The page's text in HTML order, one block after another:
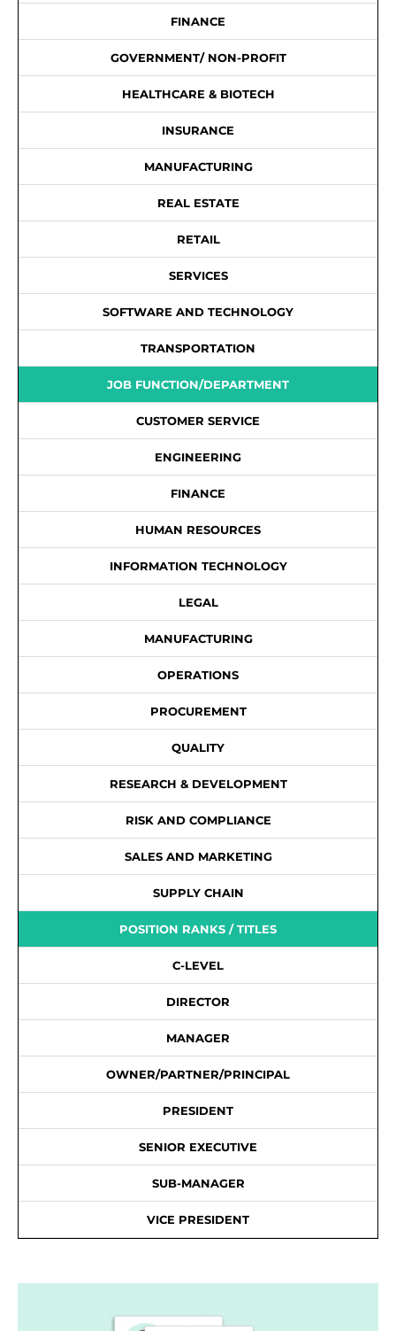
FINANCE
GOVERNMENT/ NON-PROFIT
HEALTHCARE & BIOTECH
INSURANCE
MANUFACTURING
REAL ESTATE
RETAIL
SERVICES
SOFTWARE AND TECHNOLOGY
TRANSPORTATION
JOB FUNCTION/DEPARTMENT
CUSTOMER SERVICE
ENGINEERING
FINANCE
HUMAN RESOURCES
INFORMATION TECHNOLOGY
LEGAL
MANUFACTURING
OPERATIONS
PROCUREMENT
QUALITY
RESEARCH & DEVELOPMENT
RISK AND COMPLIANCE
SALES AND MARKETING
SUPPLY CHAIN
POSITION RANKS / TITLES
C-LEVEL
DIRECTOR
MANAGER
OWNER/PARTNER/PRINCIPAL
PRESIDENT
SENIOR EXECUTIVE
SUB-MANAGER
VICE PRESIDENT